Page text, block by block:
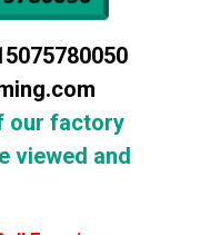
our factory
viewed and